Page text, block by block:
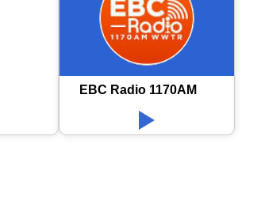
EBC Radio 1170AM